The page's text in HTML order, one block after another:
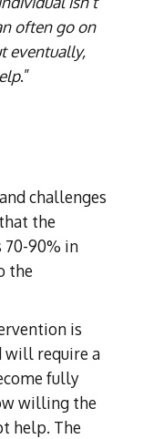
often go on
eventually,
.”
challenges
the
70-90% in
the
is
will require a
fully
willing the
help. The